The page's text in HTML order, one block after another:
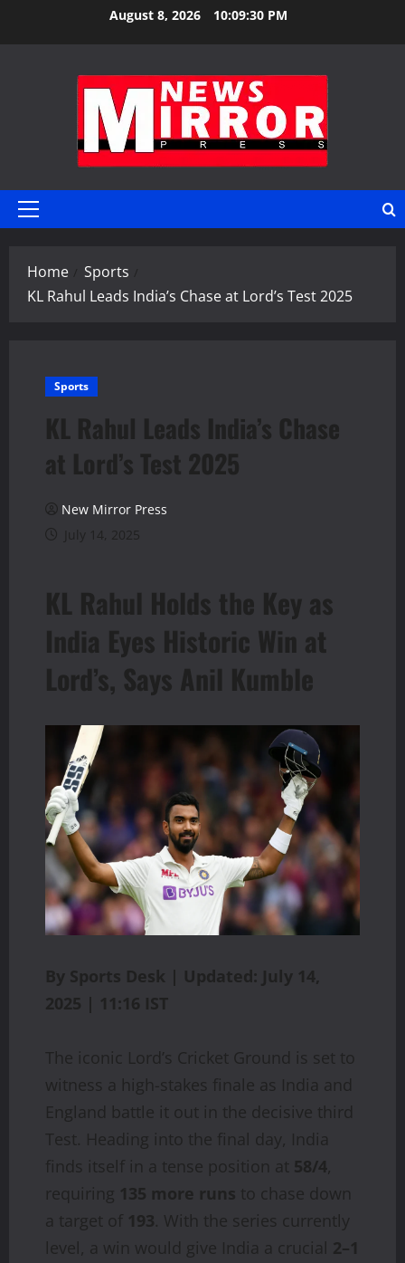
August 8, 2026 10:09:31 PM
Primary
Home
Sports
KL Rahul Leads India’s Chase at Lord’s Test 2025
Sports
KL Rahul Leads India’s Chase
at Lord’s Test 2025
New Mirror Press
July 14, 2025
KL Rahul Holds the Key as
India Eyes Historic Win at
Lord’s, Says Anil Kumble
By Sports Desk | Updated: July 14,
2025 | 11:16 IST
The iconic Lord’s Cricket Ground is set to
witness a high-stakes finale as India and
England battle it out in the decisive third
Test. Heading into the final day, India
finds itself in a tense position at 58/4,
requiring 135 more runs to chase down
a target of 193. With the series currently
level, a win would give India a crucial 2–1